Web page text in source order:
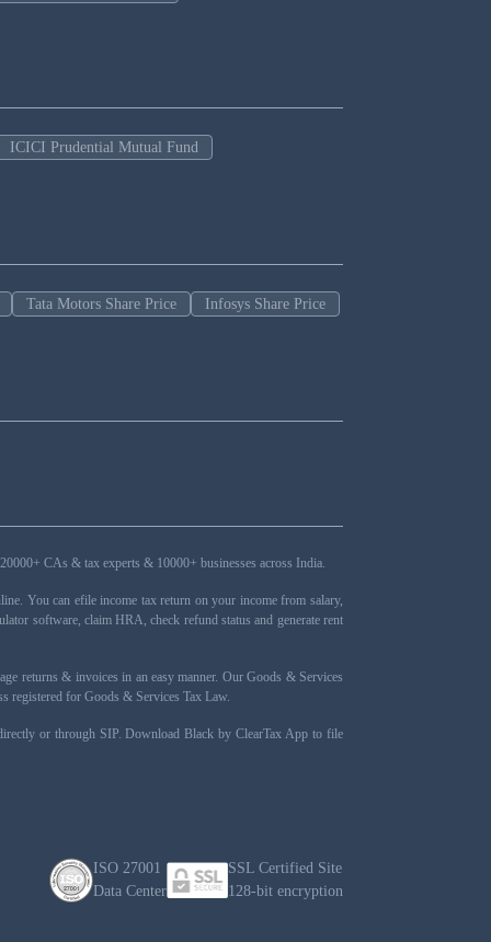
ICICI Prudential Mutual Fund
Tata Motors Share Price Infosys Share Price
CAs & tax experts & 10000+ businesses across India.
You can efile income tax return on your income from salary,
software, claim HRA, check refund status and generate rent
returns & invoices in an easy manner. Our Goods & Services
registered for Goods & Services Tax Law.
or through SIP. Download Black by ClearTax App to file
ISO 27001
Data Center
SSL Certified Site
128-bit encryption